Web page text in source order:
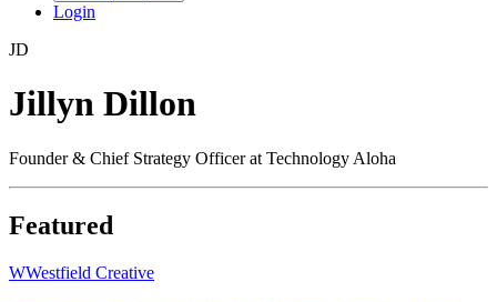
Login
JD
Jillyn Dillon
Founder & Chief Strategy Officer at Technology Aloha
Featured
WWestfield Creative